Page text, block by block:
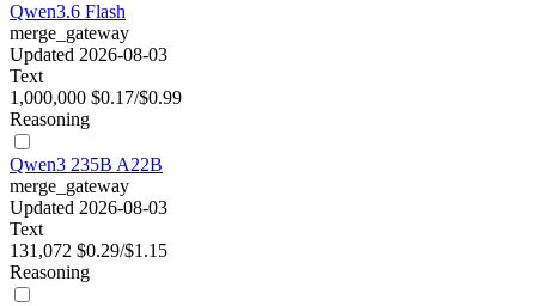
Qwen3.6 Flash
merge_gateway
Updated 2026-08-03
Text
1,000,000 $0.17/$0.99
Reasoning
Qwen3 235B A22B
merge_gateway
Updated 2026-08-03
Text
131,072 $0.29/$1.15
Reasoning